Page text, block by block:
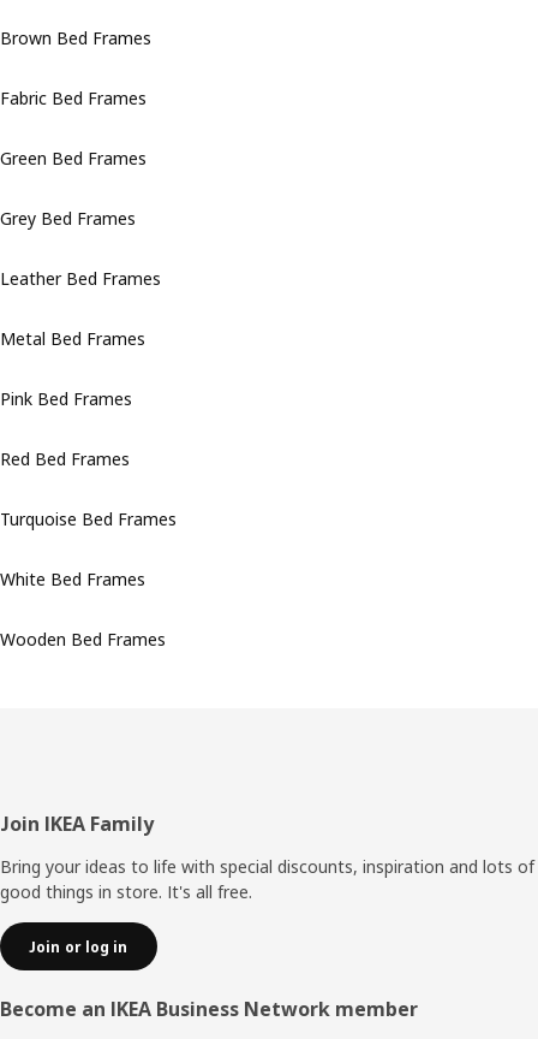
Brown Bed Frames
Fabric Bed Frames
Green Bed Frames
Grey Bed Frames
Leather Bed Frames
Metal Bed Frames
Pink Bed Frames
Red Bed Frames
Turquoise Bed Frames
White Bed Frames
Wooden Bed Frames
Footer
Join IKEA Family
Bring your ideas to life with special discounts, inspiration and lots of
good things in store. It's all free.
Join or log in
Become an IKEA Business Network member